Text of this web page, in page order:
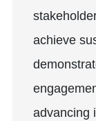
achieve
advancing